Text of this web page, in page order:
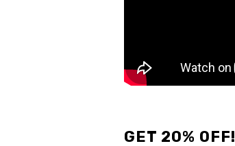
GET 20% OFF!